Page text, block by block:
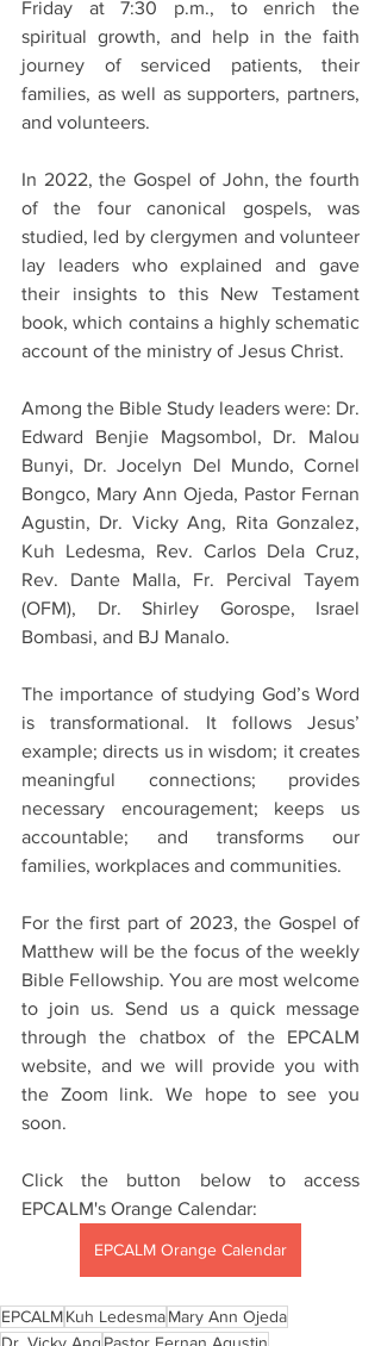
Friday at 7:30 p.m., to enrich the
spiritual growth, and help in the faith
journey of serviced patients, their
families, as well as supporters, partners,
and volunteers.
In 2022, the Gospel of John, the fourth
of the four canonical gospels, was
studied, led by clergymen and volunteer
lay leaders who explained and gave
their insights to this New Testament
book, which contains a highly schematic
account of the ministry of Jesus Christ.
Among the Bible Study leaders were: Dr.
Edward Benjie Magsombol, Dr. Malou
Bunyi, Dr. Jocelyn Del Mundo, Cornel
Bongco, Mary Ann Ojeda, Pastor Fernan
Agustin, Dr. Vicky Ang, Rita Gonzalez,
Kuh Ledesma, Rev. Carlos Dela Cruz,
Rev. Dante Malla, Fr. Percival Tayem
(OFM), Dr. Shirley Gorospe, Israel
Bombasi, and BJ Manalo.
The importance of studying God’s Word
is transformational. It follows Jesus’
example; directs us in wisdom; it creates
meaningful connections; provides
necessary encouragement; keeps us
accountable; and transforms our
families, workplaces and communities.
For the first part of 2023, the Gospel of
Matthew will be the focus of the weekly
Bible Fellowship. You are most welcome
to join us. Send us a quick message
through the chatbox of the EPCALM
website, and we will provide you with
the Zoom link. We hope to see you
soon.
Click the button below to access
EPCALM's Orange Calendar:
EPCALM Orange Calendar
EPCALMKuh LedesmaMary Ann Ojeda